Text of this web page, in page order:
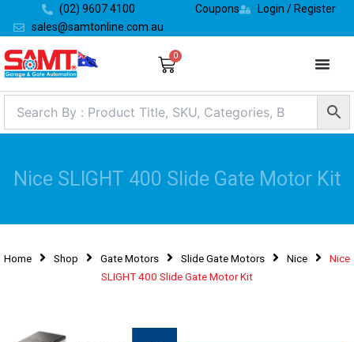
content
(02) 9607 4100
sales@samtonline.com.au
Coupons Login / Register
0
Cart
Nice SLIGHT 400 Slide Gate Motor Kit
Home Shop Gate Motors Slide Gate Motors Nice
Nice
SLIGHT 400 Slide Gate Motor Kit